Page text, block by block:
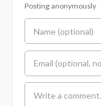
Posting anonymously